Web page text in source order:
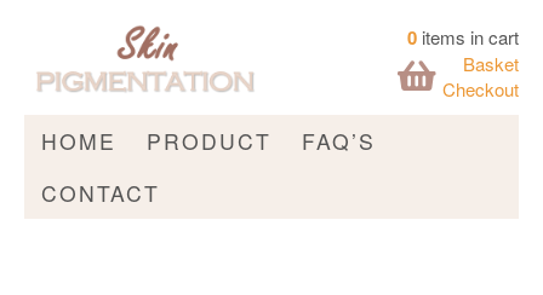
0 items in cart
Basket
Checkout
HOME PRODUCT
FAQ’S
CONTACT